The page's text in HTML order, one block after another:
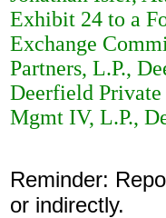
Exhibit 24 to a
Exchange
Partners, L.P.,
Deerfield
Mgmt IV, L.P.,
Reminder:
or indirectly.